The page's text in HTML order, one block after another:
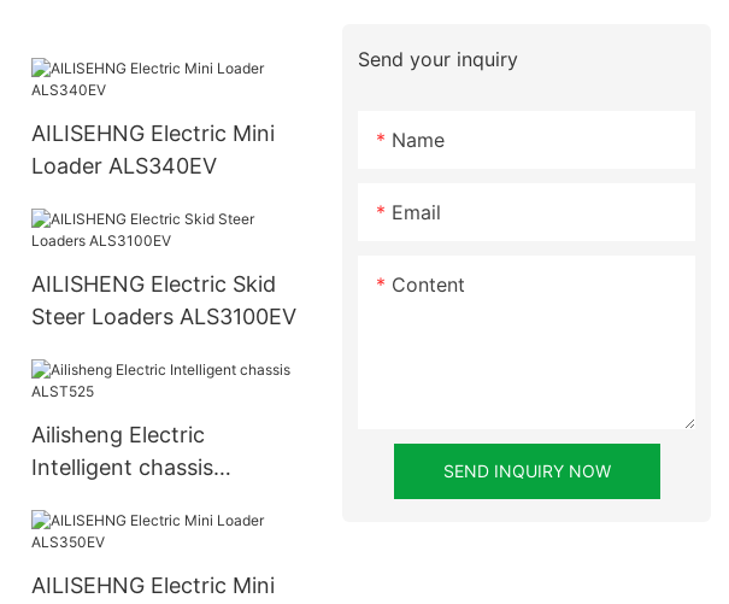
AILISEHNG Electric Mini
Loader ALS340EV
AILISHENG Electric Skid
Steer Loaders ALS3100EV
Ailisheng Electric
Intelligent chassis
AILISEHNG Electric Mini
Send your inquiry
Name
Email
Content
SEND INQUIRY NOW